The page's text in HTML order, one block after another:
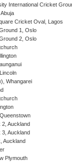
International Cricket
Cricket Oval, Lagos
1, Oslo
2, Oslo
Whangarei
Auckland
Auckland
Auckland
Plymouth